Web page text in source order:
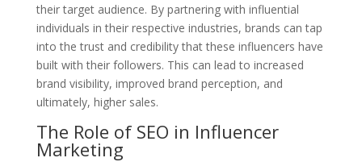
their target audience. By partnering with influential
individuals in their respective industries, brands can tap
into the trust and credibility that these influencers have
built with their followers. This can lead to increased
brand visibility, improved brand perception, and
ultimately, higher sales.
The Role of SEO in Influencer
Marketing